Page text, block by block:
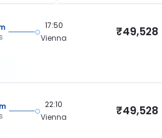
17:50
Vienna
₹49,528
22:10
Vienna
₹49,528